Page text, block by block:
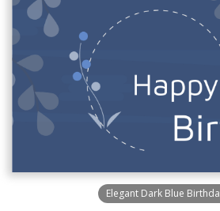
Elegant Dark Blue